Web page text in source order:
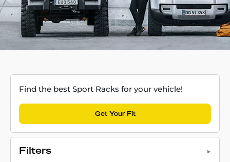
Find the best Sport Racks for your vehicle!
Get Your Fit
Filters